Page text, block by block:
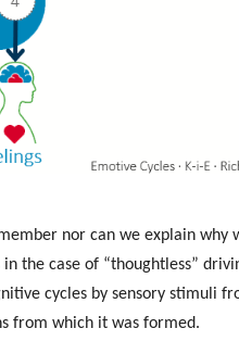
nor can we explain why
the case of “thoughtless”
cycles by sensory stimuli
from which it was formed.